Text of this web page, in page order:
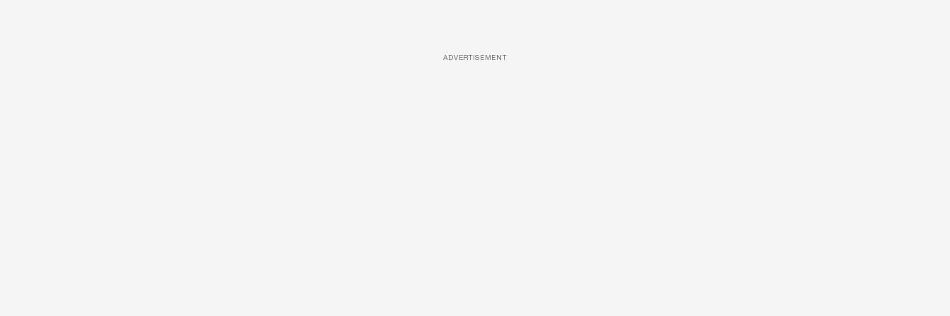
ADVERTISEMENT